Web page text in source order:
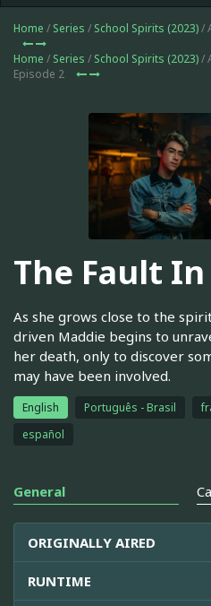
Home / Series / School Spirits (2023)/
Home / Series / School Spirits (2023)/
Episode 2
The Fault
As she grows close to the
driven Maddie begins to
her death, only to discover
may have been involved.
English Português - Brasil
español
General
ORIGINALLY AIRED
RUNTIME